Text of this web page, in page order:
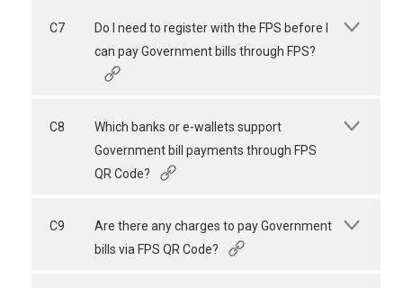
C7
Do I need to register with the FPS before I
can pay Government bills through FPS?
C8
Which banks or e-wallets support
Government bill payments through FPS
QR Code?
C9
Are there any charges to pay Government
bills via FPS QR Code?